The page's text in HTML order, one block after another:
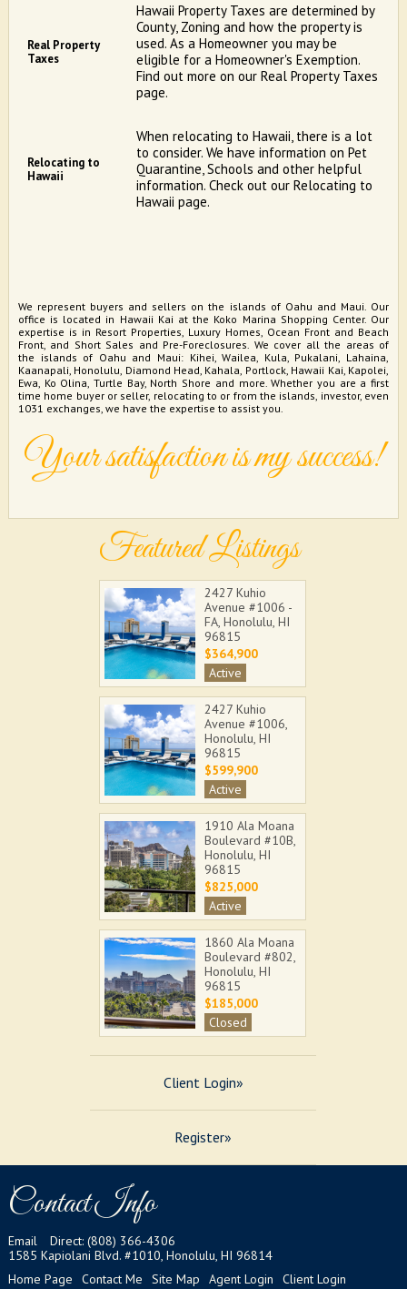
Real Property
Taxes
Hawaii Property Taxes are determined by
County, Zoning and how the property is
used. As a Homeowner you may be
eligible for a Homeowner's Exemption.
Find out more on our Real Property Taxes
page.
Relocating to
Hawaii
When relocating to Hawaii, there is a lot
to consider. We have information on Pet
Quarantine, Schools and other helpful
information. Check out our Relocating to
Hawaii page.
We represent buyers and sellers on the islands of Oahu and Maui. Our
office is located in Hawaii Kai at the Koko Marina Shopping Center. Our
expertise is in Resort Properties, Luxury Homes, Ocean Front and Beach
Front, and Short Sales and Pre-Foreclosures. We cover all the areas of
the islands of Oahu and Maui: Kihei, Wailea, Kula, Pukalani, Lahaina,
Kaanapali, Honolulu, Diamond Head, Kahala, Portlock, Hawaii Kai, Kapolei,
Ewa, Ko Olina, Turtle Bay, North Shore and more. Whether you are a first
time home buyer or seller, relocating to or from the islands, investor, even
1031 exchanges, we have the expertise to assist you.
Your satisfaction is my success!
Featured Listings
2427 Kuhio
Avenue #1006 -
FA, Honolulu, HI
96815
$364,900
Active
2427 Kuhio
Avenue #1006,
Honolulu, HI
96815
$599,900
Active
1910 Ala Moana
Boulevard #10B,
Honolulu, HI
96815
$825,000
Active
1860 Ala Moana
Boulevard #802,
Honolulu, HI
96815
$185,000
Closed
555 University
Honolulu, HI
Closed
Closed
Client Login»
Register»
Contact Info
Email
Direct: (808) 366-4306
1585 Kapiolani Blvd. #1010, Honolulu, HI 96814
Home Page
Contact Me Site Map Agent Login Client Login